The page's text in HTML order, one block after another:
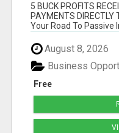
5 BUCK PROFITS
PAYMENTS
Your Road To Passive
August 8, 2026
Free
Business